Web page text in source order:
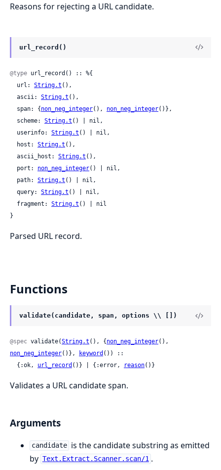
Reasons for rejecting a URL candidate.
url_record()
@type url_record() :: %{
  url:
String.t (),
  ascii:
String.t (),
  span: {
non_neg_integer(), non_neg_integer()},
  scheme:
String.t () | nil,
  userinfo:
String.t () | nil,
  host:
String.t (),
  ascii_host:
String.t (),
  port:
non_neg_integer() | nil,
  path:
String.t () | nil,
  query:
String.t () | nil,
  fragment:
String.t () | nil
}
Parsed URL record.
Functions
validate(candidate, span, options \\ [])
@spec validate(String.t (), { non_neg_integer
non_neg_integer()}, keyword ()) ::
  {:ok,
url_record ()} | {:error, reason()}
Validates a URL candidate span.
Arguments
candidate is the candidate substring as emitted
by Text.Extract.Scanner.scan/1 .